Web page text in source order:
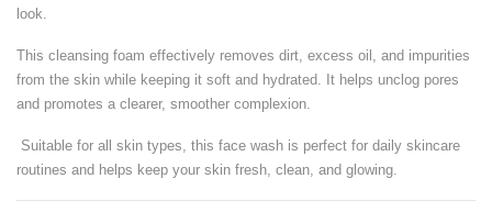
look.
This cleansing foam effectively removes dirt, excess oil, and impurities
from the skin while keeping it soft and hydrated. It helps unclog pores
and promotes a clearer, smoother complexion.
Suitable for all skin types, this face wash is perfect for daily skincare
routines and helps keep your skin fresh, clean, and glowing.